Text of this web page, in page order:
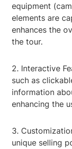
equipment
elements are
enhances the
the tour.
2. Interactive
such as
information
enhancing the
3.
unique selling